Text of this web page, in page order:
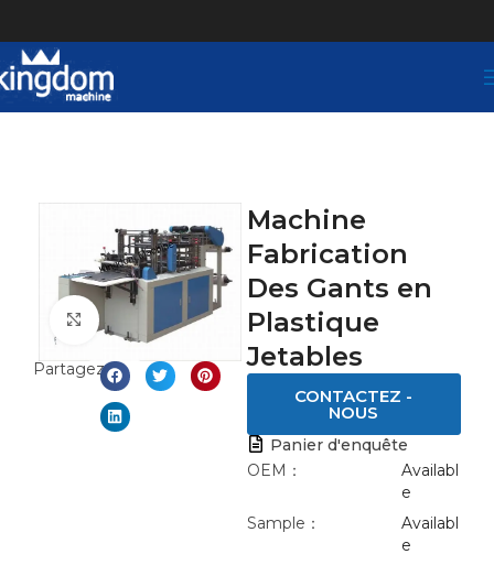
Click to enlarge
Partagez:
Machine
Fabrication
Des Gants en
Plastique
Jetables
CONTACTEZ -
NOUS
Panier d'enquête
OEM：
Availabl
e
Sample：
Availabl
e